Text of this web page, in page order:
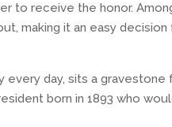
to receive the honor.
making it an easy decision
every day, sits a gravestone
born in 1893 who